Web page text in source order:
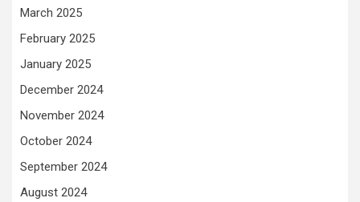
March 2025
February 2025
January 2025
December 2024
November 2024
October 2024
September 2024
August 2024